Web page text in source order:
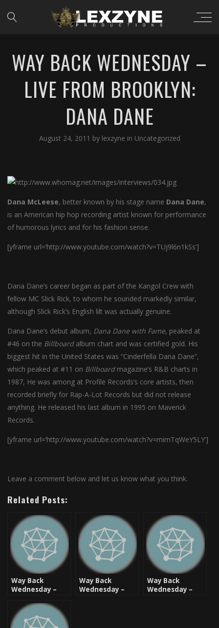
WAY BACK WEDNESDAY –
LIVE FROM BROOKLYN:
DANA DANE
August 24, 2011 by lexzyne in Uncategorized
Dana McLeese, better known by his stage name Dana Dane,
is an American hip hop recording artist known for performance
of humorous lyrics and for his fashion sense.
[yframe url=’http://www.youtube.com/watch?v=TUj9l6n1kSs’]
Dana Dane’s career began as part of the Kangol Crew with
fellow MC Slick Rick, to whom he sounded markedly similar,
although Slick Rick’s English lilt was actually genuine.
Dana Dane’s debut album, Dana Dane with Fame, peaked at
#46 on the Billboardalbum chart and was certified gold. His
biggest hit in the United States was “Cinderfella Dana Dane”,
which peaked at #11 on Billboardmagazine’s R&B charts in
1987, He was among at Profile Records’s core artists, then
recorded briefly for Rap-A-Lot Records but did not release
anything. He released his last album in 1995 on Maverick
Records.
[yframe url=’http://www.youtube.com/watch?v=mimTqWeY5LY’]
Leave a comment below and let us know what you think.
Related Posts:
Way Back
Wednesday –
Brooklyn: Just Ice
Way Back
Wednesday –
Way Back
Wednesday –